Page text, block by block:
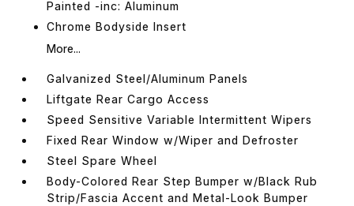
Painted -inc: Aluminum
Chrome Bodyside Insert
More...
Galvanized Steel/Aluminum Panels
Liftgate Rear Cargo Access
Speed Sensitive Variable Intermittent Wipers
Fixed Rear Window w/Wiper and Defroster
Steel Spare Wheel
Body-Colored Rear Step Bumper w/Black Rub
Strip/Fascia Accent and Metal-Look Bumper